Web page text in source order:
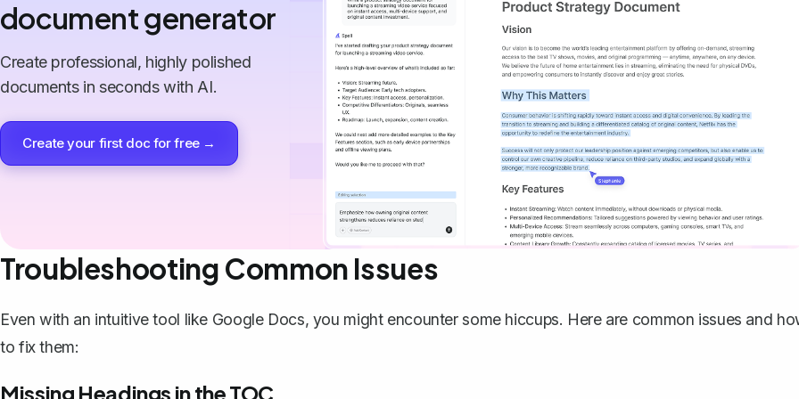
document generator
Create professional, highly polished
documents in seconds with AI.
Create your first doc for free →
Troubleshooting Common Issues
Even with an intuitive tool like Google Docs, you might encounter some hiccups. Here are common issues and
to fix them:
Missing Headings in the TOC